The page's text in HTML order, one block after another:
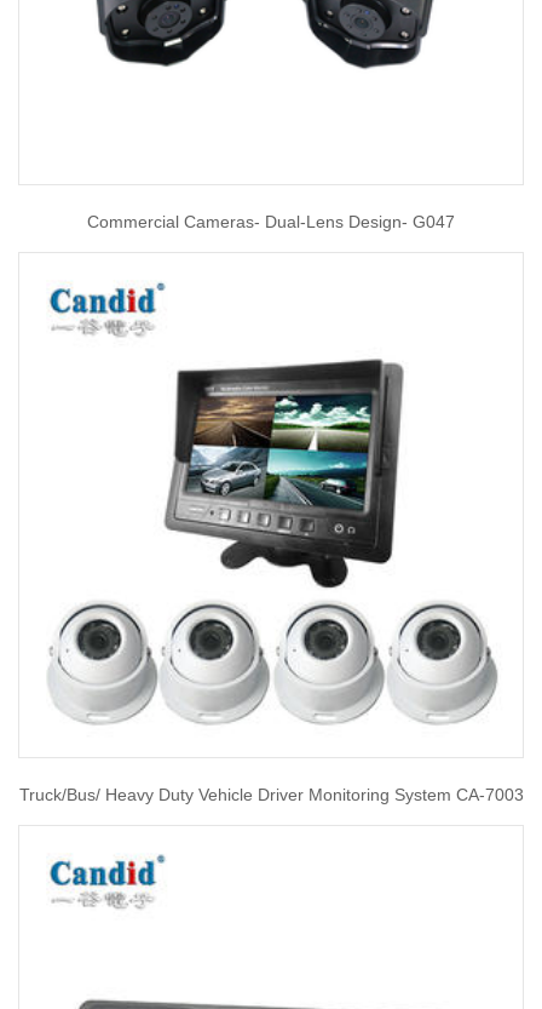
Commercial Cameras- Dual-Lens Design- G047
Truck/Bus/ Heavy Duty Vehicle Driver Monitoring System CA-7003